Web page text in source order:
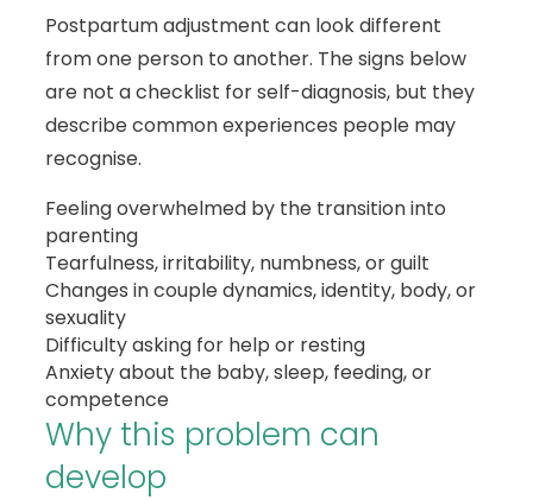
Postpartum adjustment can look different
from one person to another. The signs below
are not a checklist for self-diagnosis, but they
describe common experiences people may
recognise.
Feeling overwhelmed by the transition into
parenting
Tearfulness, irritability, numbness, or guilt
Changes in couple dynamics, identity, body, or
sexuality
Difficulty asking for help or resting
Anxiety about the baby, sleep, feeding, or
competence
Why this problem can
develop